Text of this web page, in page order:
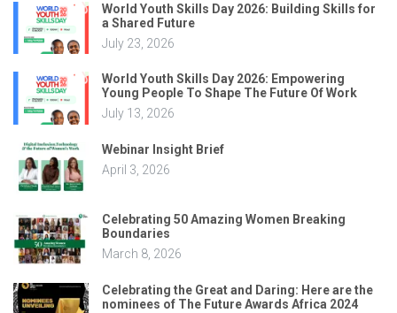
World Youth Skills Day 2026: Building Skills for
a Shared Future
July 23, 2026
World Youth Skills Day 2026: Empowering
Young People To Shape The Future Of Work
July 13, 2026
Webinar Insight Brief
April 3, 2026
Celebrating 50 Amazing Women Breaking
Boundaries
March 8, 2026
Celebrating the Great and Daring: Here are the
nominees of The Future Awards Africa 2024